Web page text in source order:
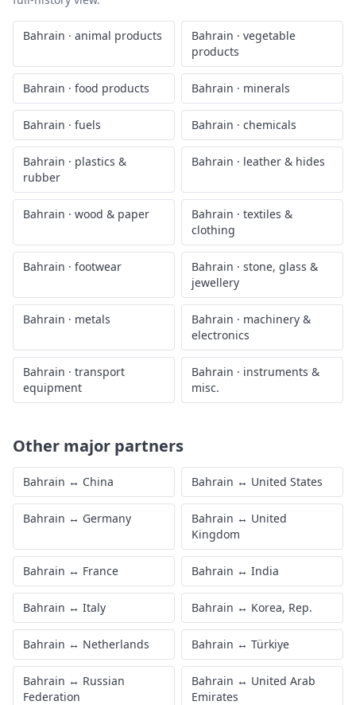
Bahrain · animal products Bahrain · vegetable
products
Bahrain · food products Bahrain · minerals
Bahrain · fuels Bahrain · chemicals
Bahrain · plastics &
rubber
Bahrain · leather & hides
Bahrain · wood & paper Bahrain · textiles &
clothing
Bahrain · footwear Bahrain · stone, glass &
jewellery
Bahrain · metals Bahrain · machinery &
electronics
Bahrain · transport
equipment
Bahrain · instruments &
misc.
Other major partners
Bahrain ↔ China Bahrain ↔ United States
Bahrain ↔ Germany Bahrain ↔ United
Kingdom
Bahrain ↔ France Bahrain ↔ India
Bahrain ↔ Italy Bahrain ↔ Korea, Rep.
Bahrain ↔ Netherlands Bahrain ↔ Türkiye
Bahrain ↔ Russian
Federation
Bahrain ↔ United Arab
Emirates